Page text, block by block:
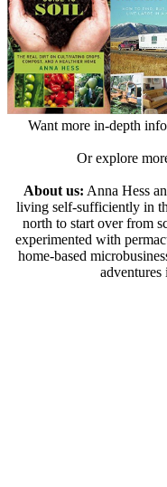
Want more in-depth
Or explore
About us: Anna Hess
living self-sufficiently in
north to start over from
experimented with
home-based
adventures